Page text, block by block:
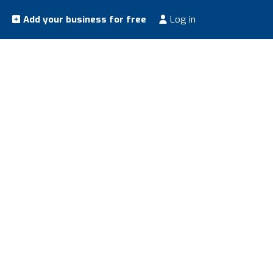
Add your business for free Log in